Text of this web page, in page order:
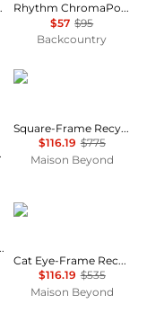
Rhythm ChromaPop MTB Goggles
$57 $95
Backcountry
001 53
Bottega Veneta
Square-Frame Recycled Acetate Sunglasses
$116.19 $775
Maison Beyond
Balenciaga
Cat Eye-Frame Recycled Acetate Sunglasses
$116.19 $535
Maison Beyond